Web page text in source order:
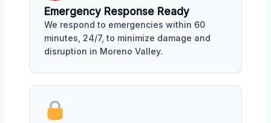
Emergency Response Ready
We respond to emergencies within 60
minutes, 24/7, to minimize damage and
disruption in Moreno Valley.